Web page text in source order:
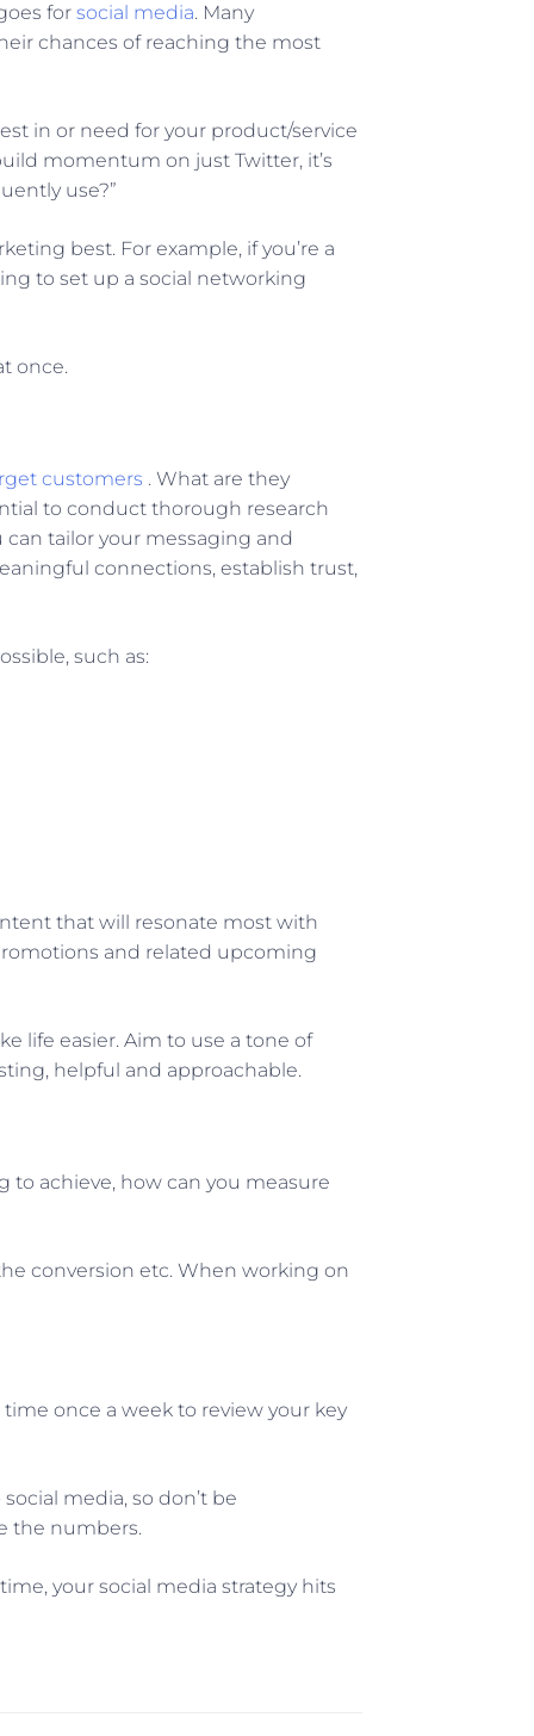
for social media. Many
chances of reaching the most
in or need for your product/service
momentum on just Twitter, it’s
use?”
best. For example, if you’re a
to set up a social networking
once.
customers . What are they
to conduct thorough research
tailor your messaging and
connections, establish trust,
such as:
that will resonate most with
and related upcoming
life easier. Aim to use a tone of
helpful and approachable.
to achieve, how can you measure
conversion etc. When working on
once a week to review your key
media, so don’t be
the numbers.
your social media strategy hits